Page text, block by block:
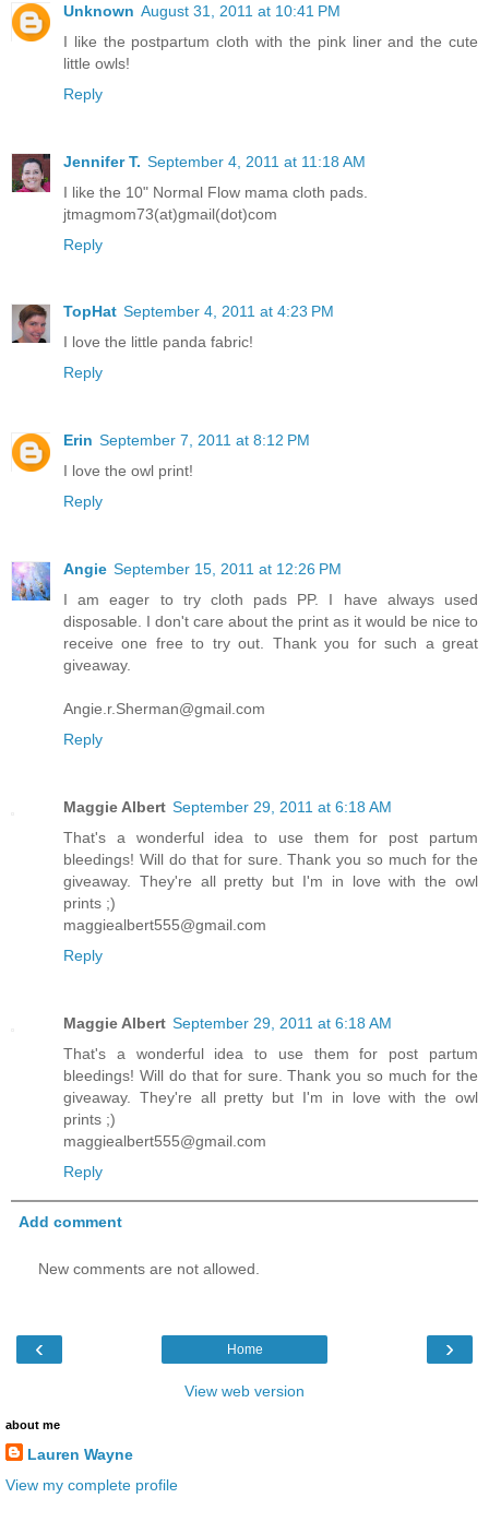
Unknown August 31, 2011 at 10:41 PM
I like the postpartum cloth with the pink liner and the cute
little owls!
Reply
Jennifer T. September 4, 2011 at 11:18 AM
I like the 10" Normal Flow mama cloth pads.
jtmagmom73(at)gmail(dot)com
Reply
TopHat September 4, 2011 at 4:23 PM
I love the little panda fabric!
Reply
Erin September 7, 2011 at 8:12 PM
I love the owl print!
Reply
Angie September 15, 2011 at 12:26 PM
I am eager to try cloth pads PP. I have always used
disposable. I don't care about the print as it would be nice to
receive one free to try out. Thank you for such a great
giveaway.
Angie.r.Sherman@gmail.com
Reply
Maggie Albert September 29, 2011 at 6:18 AM
That's a wonderful idea to use them for post partum
bleedings! Will do that for sure. Thank you so much for the
giveaway. They're all pretty but I'm in love with the owl
prints ;)
maggiealbert555@gmail.com
Reply
Maggie Albert September 29, 2011 at 6:18 AM
That's a wonderful idea to use them for post partum
bleedings! Will do that for sure. Thank you so much for the
giveaway. They're all pretty but I'm in love with the owl
prints ;)
maggiealbert555@gmail.com
Reply
Add comment
New comments are not allowed.
‹ ›
Home
View web version
about me
Lauren Wayne
View my complete profile